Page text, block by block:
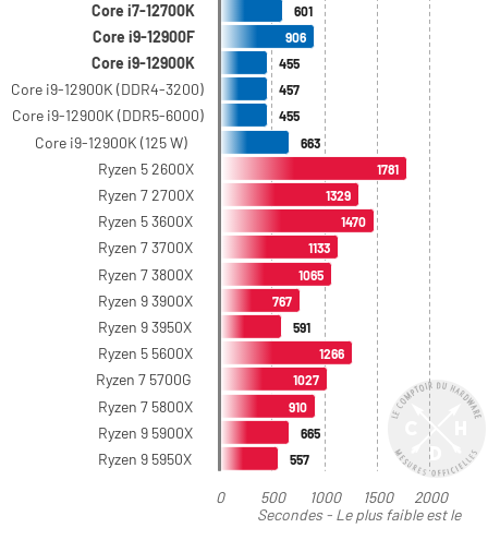
Secondes - Le plus faible est le
0 500 1000 1500 2000
Core i7-12700K
Core i9-12900F
Core i9-12900K
Core i9-12900K (DDR4-3200)
Core i9-12900K (DDR5-6000)
Core i9-12900K (125 W)
Ryzen 5 2600X
Ryzen 7 2700X
Ryzen 5 3600X
Ryzen 7 3700X
Ryzen 7 3800X
Ryzen 9 3900X
Ryzen 9 3950X
Ryzen 5 5600X
Ryzen 7 5700G
Ryzen 7 5800X
Ryzen 9 5900X
Ryzen 9 5950X
906
1781
1329
1470
1133
1065
767
1266
1027
910
601
455
457
455
663
591
665
557